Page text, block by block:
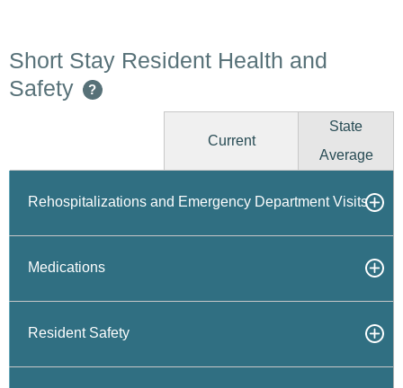
Short Stay Resident Health and
Safety
?
Current
State
Average
Rehospitalizations and Emergency Department Visits
Medications
Resident Safety